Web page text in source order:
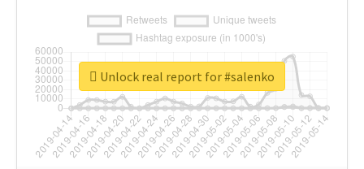
Unlock real report for #salenko